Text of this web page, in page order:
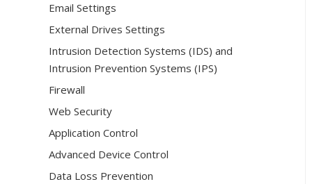
Email Settings
External Drives Settings
Intrusion Detection Systems (IDS) and
Intrusion Prevention Systems (IPS)
Firewall
Web Security
Application Control
Advanced Device Control
Data Loss Prevention